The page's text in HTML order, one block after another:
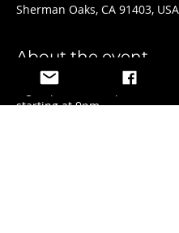
Sherman Oaks, CA 91403, USA
About the event
Sign ups start at 8pm with
starting at 9pm.